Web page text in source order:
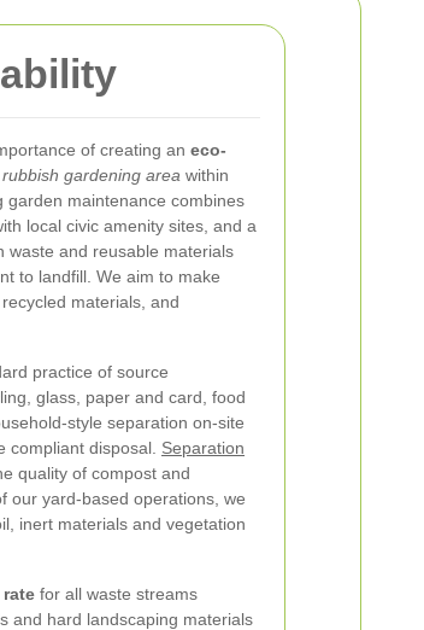
of creating an eco-
gardening area within
garden maintenance combines
local civic amenity sites, and a
waste and reusable materials
to landfill. We aim to make
materials, and
practice of source
glass, paper and card, food
style separation on-site
compliant disposal. Separation
quality of compost and
our yard-based operations, we
inert materials and vegetation
for all waste streams
and hard landscaping materials